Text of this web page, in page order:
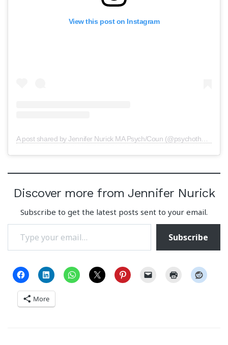
View this post on Instagram
Discover more from Jennifer Nurick
Subscribe to get the latest posts sent to your email.
Type your email…
Subscribe
More